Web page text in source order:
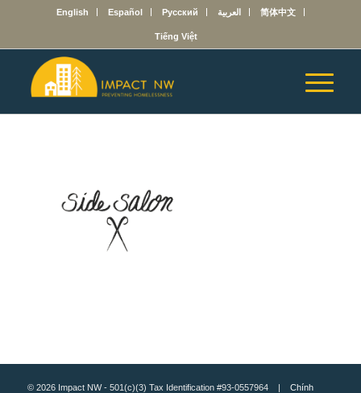
English Español Русский العربية 简体中文
Tiếng Việt
© 2026 Impact NW - 501(c)(3) Tax Identification #93-0557964 | Chính